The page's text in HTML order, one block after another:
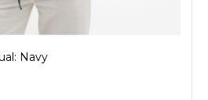
Navy